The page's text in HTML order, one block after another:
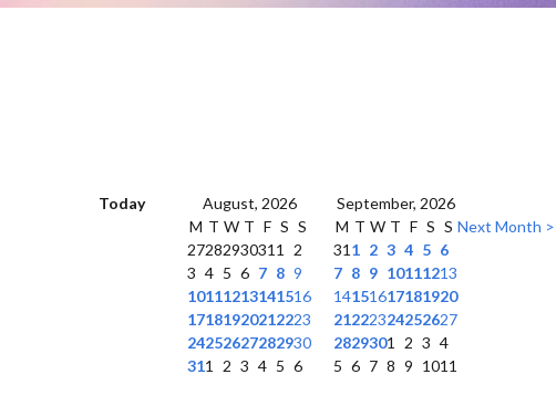
Today
August, 2026
September, 2026
M T W T F S S
2728293031 1
2
3 4 5 6 7 8 9
10111213141516
17181920212223
24252627282930
311 2 3 4 5 6
M T W T F S S
31 1 2 3 4 5 6
7 8 9 10111213
14151617181920
21222324252627
2829301 2 3 4
5 6 7 8 9 1011
Next Month >